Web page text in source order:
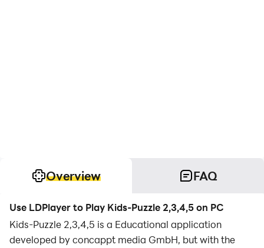
Overview FAQ
Use LDPlayer to Play Kids-Puzzle 2,3,4,5 on PC
Kids-Puzzle 2,3,4,5 is a Educational application
developed by concappt media GmbH, but with the